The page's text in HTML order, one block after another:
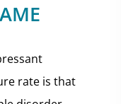
rate is that